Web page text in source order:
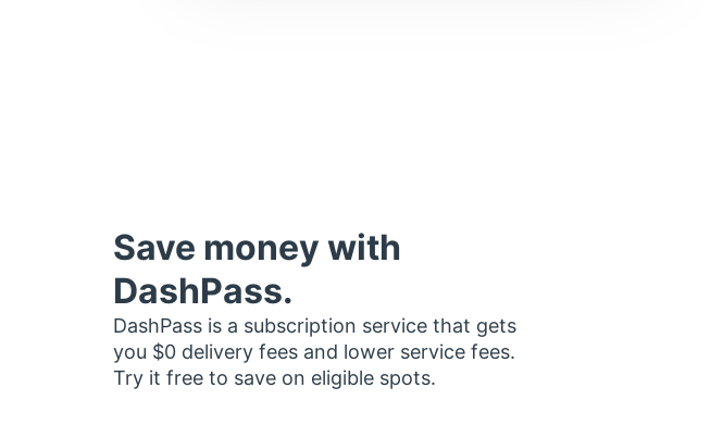
Save money with
DashPass.
DashPass is a subscription service that gets
you $0 delivery fees and lower service fees.
Try it free to save on eligible spots.